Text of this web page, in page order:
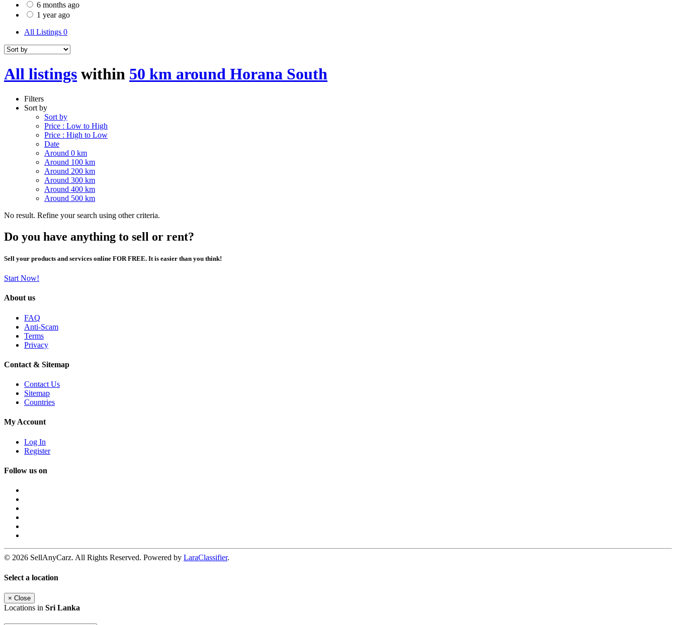
6 months ago
1 year ago
All Listings 0
All listings within 50 km around Horana South
Filters
Sort by
Sort by
Price : Low to High
Price : High to Low
Date
Around 0 km
Around 100 km
Around 200 km
Around 300 km
Around 400 km
Around 500 km
No result. Refine your search using other criteria.
Do you have anything to sell or rent?
Sell your products and services online FOR FREE. It is easier than you think!
Start Now!
About us
FAQ
Anti-Scam
Terms
Privacy
Contact & Sitemap
Contact Us
Sitemap
Countries
My Account
Log In
Register
Follow us on
© 2026 SellAnyCarz. All Rights Reserved. Powered by LaraClassifier.
Select a location
× Close
Locations in Sri Lanka